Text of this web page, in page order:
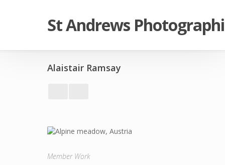
St Andrews
Alaistair Ramsay
Member Work